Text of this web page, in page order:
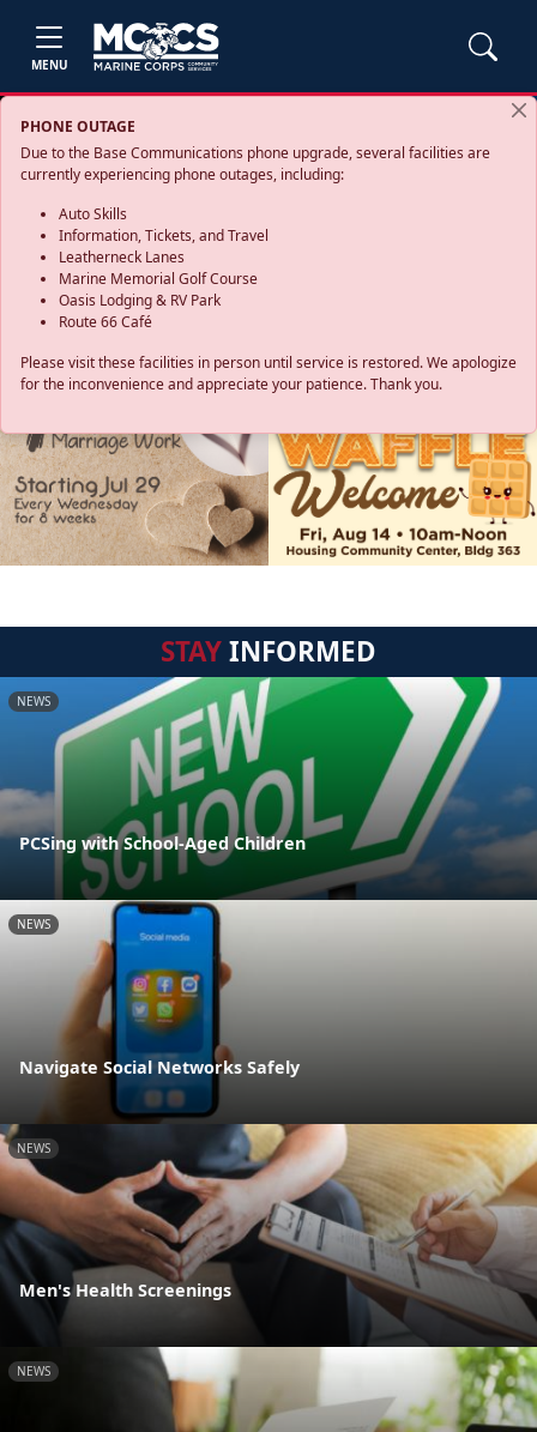
MENU
PHONE OUTAGE
Due to the Base Communications phone upgrade, several facilities are
currently experiencing phone outages, including:
Auto Skills
Information, Tickets, and Travel
Leatherneck Lanes
Marine Memorial Golf Course
Oasis Lodging & RV Park
Route 66 Café
Please visit these facilities in person until service is restored. We apologize
for the inconvenience and appreciate your patience. Thank you.
STAYINFORMED
NEWS
PCSing with School-Aged Children
NEWS
Navigate Social Networks Safely
NEWS
Men's Health Screenings
NEWS